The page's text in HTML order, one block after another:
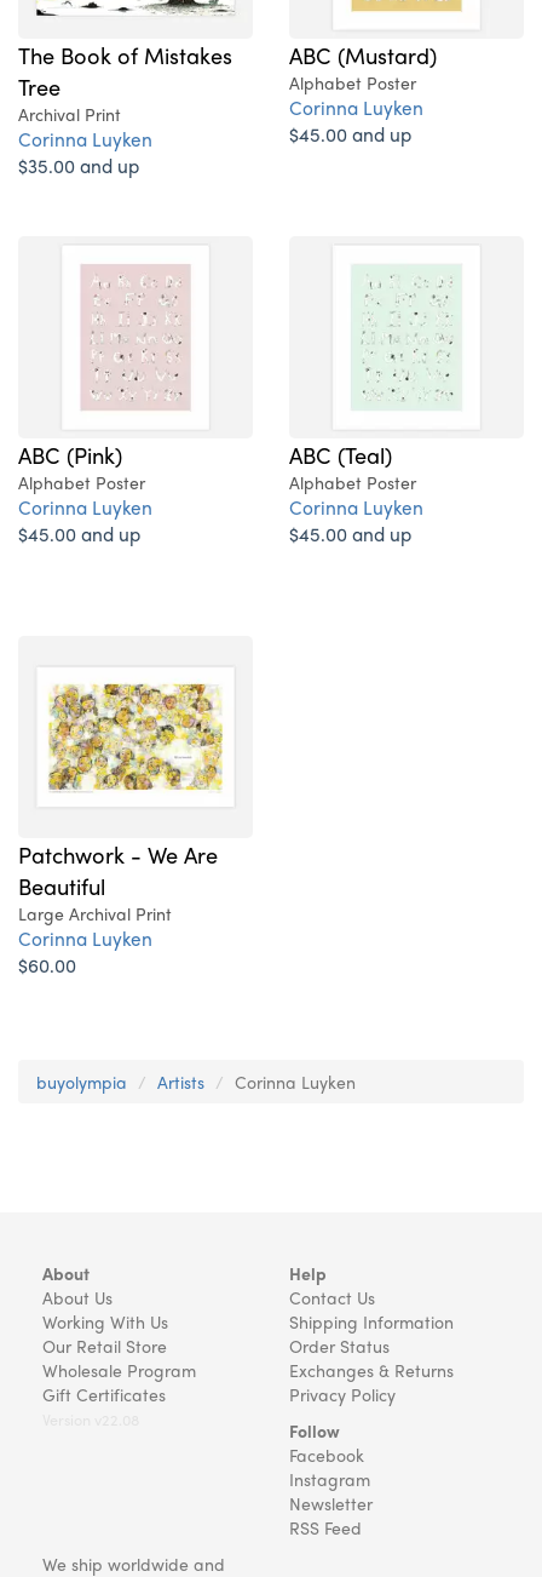
The Book of Mistakes
Tree
Archival Print
Corinna Luyken
$35.00 and up
ABC (Mustard)
Alphabet Poster
Corinna Luyken
$45.00 and up
ABC (Pink)
Alphabet Poster
Corinna Luyken
$45.00 and up
ABC (Teal)
Alphabet Poster
Corinna Luyken
$45.00 and up
Patchwork - We Are
Beautiful
Large Archival Print
Corinna Luyken
$60.00
buyolympia Artists Corinna Luyken
About
About Us
Working With Us
Our Retail Store
Wholesale Program
Gift Certificates
Help
Contact Us
Shipping Information
Order Status
Exchanges & Returns
Privacy Policy
Follow
Facebook
Instagram
Newsletter
RSS Feed
We ship worldwide and